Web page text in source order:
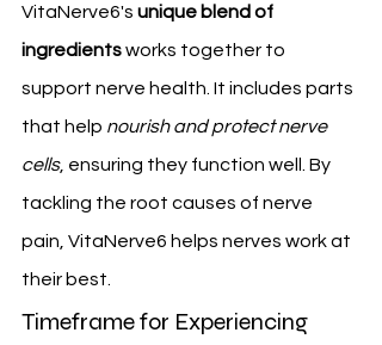
VitaNerve6's unique blend of
ingredients works together to
support nerve health. It includes parts
that help nourish and protect nerve
cells, ensuring they function well. By
tackling the root causes of nerve
pain, VitaNerve6 helps nerves work at
their best.
Timeframe for Experiencing